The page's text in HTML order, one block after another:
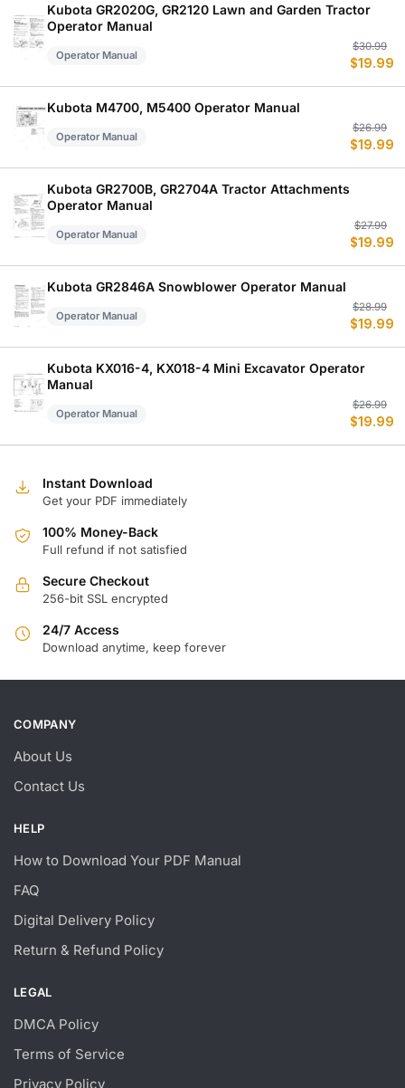
Kubota GR2020G, GR2120 Lawn and Garden Tractor
Operator Manual
Operator Manual
$30.99
$19.99
Kubota M4700, M5400 Operator Manual
Operator Manual
$26.99
$19.99
Kubota GR2700B, GR2704A Tractor Attachments
Operator Manual
Operator Manual
$27.99
$19.99
Kubota GR2846A Snowblower Operator Manual
Operator Manual
$28.99
$19.99
Kubota KX016-4, KX018-4 Mini Excavator Operator
Manual
Operator Manual
$26.99
$19.99
Instant Download
Get your PDF immediately
100% Money-Back
Full refund if not satisfied
Secure Checkout
256-bit SSL encrypted
24/7 Access
Download anytime, keep forever
COMPANY
About Us
Contact Us
HELP
How to Download Your PDF Manual
FAQ
Digital Delivery Policy
Return & Refund Policy
LEGAL
DMCA Policy
Terms of Service
Privacy Policy